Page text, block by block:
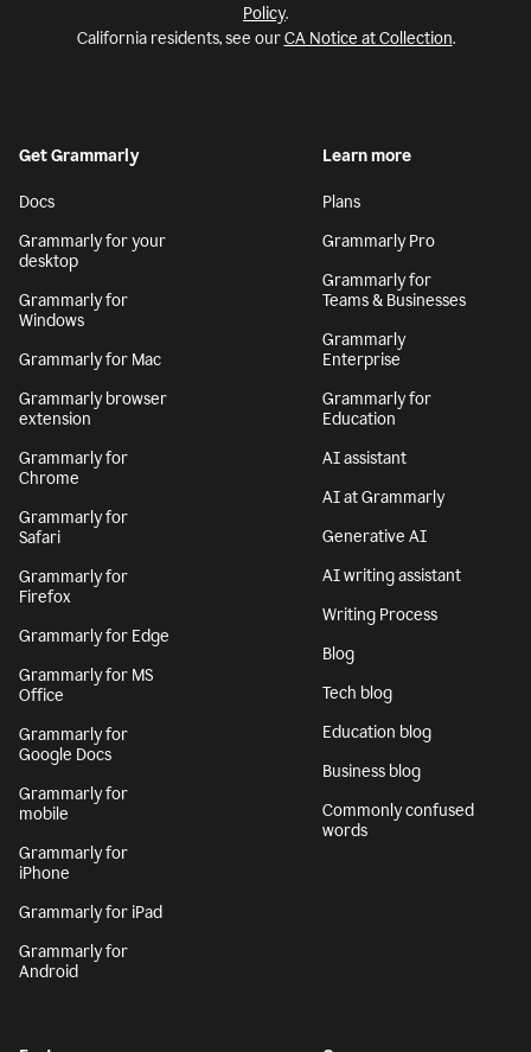
Policy.
California residents, see ourCA Notice at Collection.
Get Grammarly
Docs
Grammarly for your
desktop
Grammarly for
Windows
Grammarly for Mac
Grammarly browser
extension
Grammarly for
Chrome
Grammarly for
Safari
Grammarly for
Firefox
Grammarly for Edge
Grammarly for MS
Office
Grammarly for
Google Docs
Grammarly for
mobile
Grammarly for
iPhone
Grammarly for iPad
Grammarly for
Android
Learn more
Plans
Grammarly Pro
Grammarly for
Teams & Businesses
Grammarly
Enterprise
Grammarly for
Education
AI assistant
AI at Grammarly
Generative AI
AI writing assistant
Writing Process
Blog
Tech blog
Education blog
Business blog
Commonly confused
words